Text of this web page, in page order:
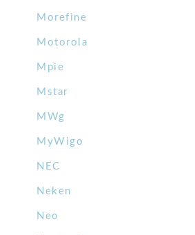
Morefine
Motorola
Mpie
Mstar
MWg
MyWigo
NEC
Neken
Neo